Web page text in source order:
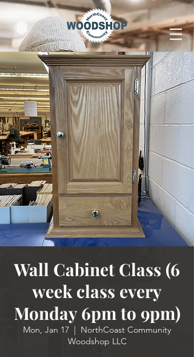
Wall Cabinet Class (6
week class every
Monday 6pm to 9pm)
Mon, Jan 17
  |
NorthCoast Community
Woodshop LLC